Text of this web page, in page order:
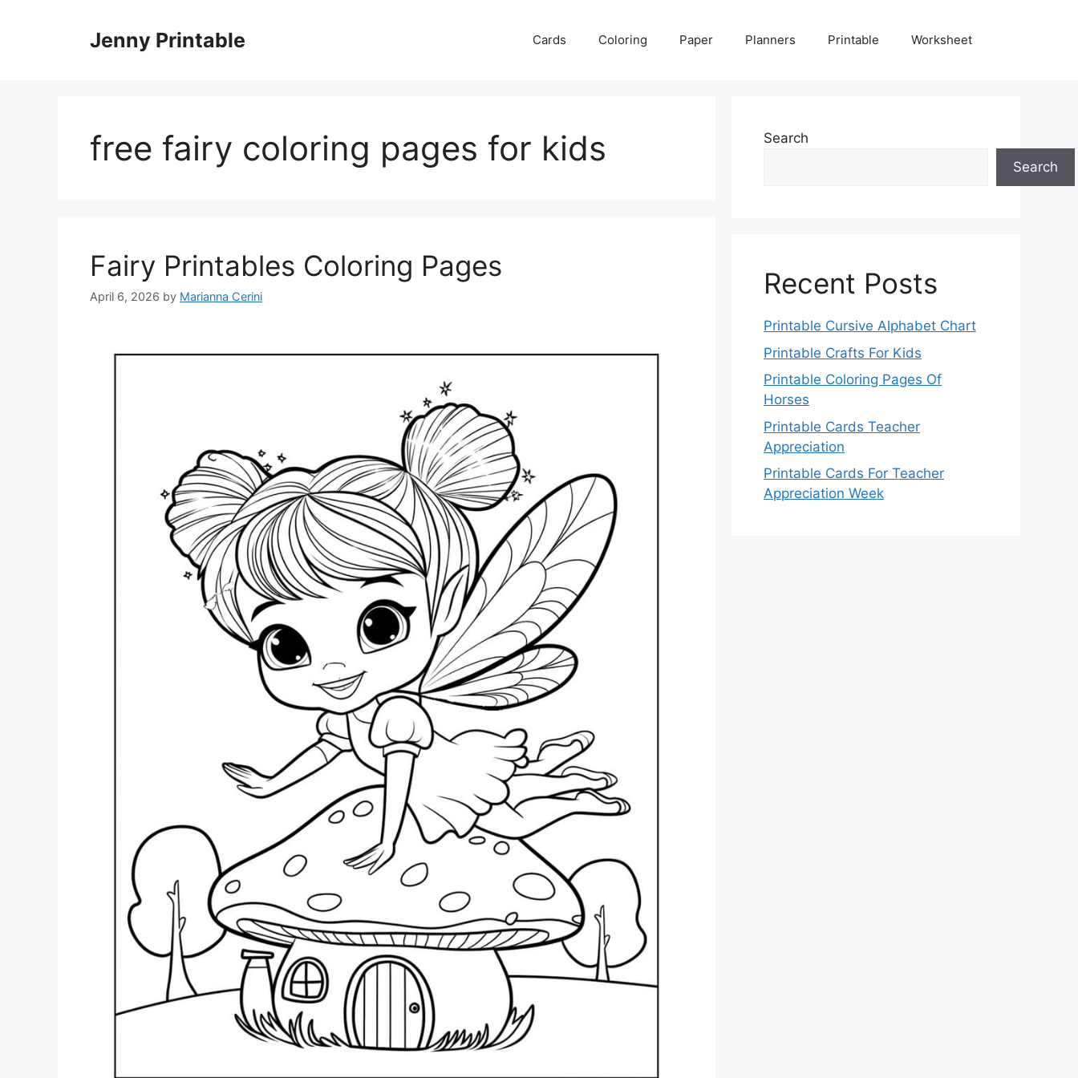
Jenny Printable Cards Coloring Paper Planners Printable Worksheet
free fairy coloring pages for kids
Fairy Printables Coloring Pages
April 6, 2026 by Marianna Cerini
Search
Search
Recent Posts
Printable Cursive Alphabet Chart
Printable Crafts For Kids
Printable Coloring Pages Of
Horses
Printable Cards Teacher
Appreciation
Printable Cards For Teacher
Appreciation Week